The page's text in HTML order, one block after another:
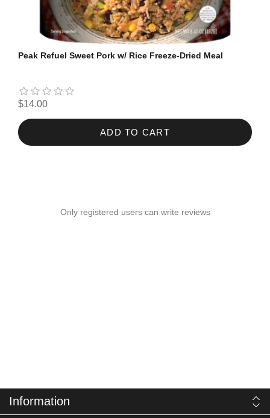
Peak Refuel Sweet Pork w/ Rice Freeze-Dried Meal
$14.00
ADD TO CART
Only registered users can write reviews
Information